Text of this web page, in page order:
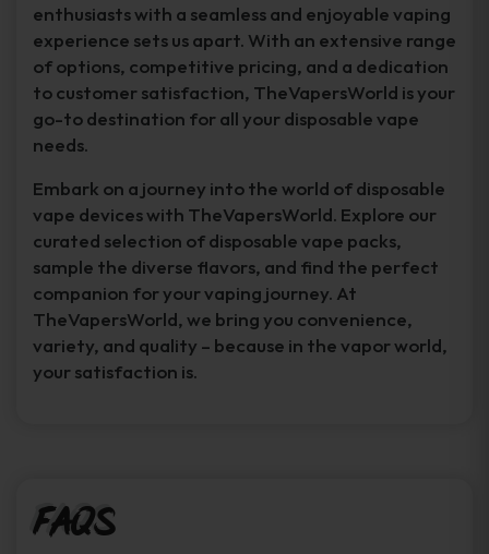
enthusiasts with a seamless and enjoyable vaping
experience sets us apart. With an extensive range
of options, competitive pricing, and a dedication
to customer satisfaction, TheVapersWorld is your
go-to destination for all your disposable vape
needs.
Embark on a journey into the world of disposable
vape devices with TheVapersWorld. Explore our
curated selection of disposable vape packs,
sample the diverse flavors, and find the perfect
companion for your vaping journey. At
TheVapersWorld, we bring you convenience,
variety, and quality – because in the vapor world,
your satisfaction is.
FAQs